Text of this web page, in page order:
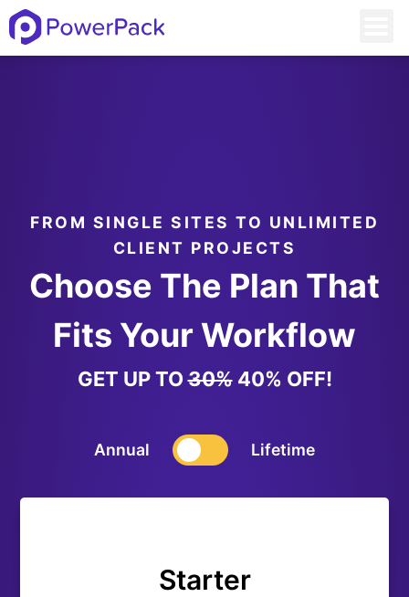
FROM SINGLE SITES TO UNLIMITED
CLIENT PROJECTS
Choose The Plan That
Fits Your Workflow
GET UP TO30%40% OFF!
Annual Lifetime
Starter